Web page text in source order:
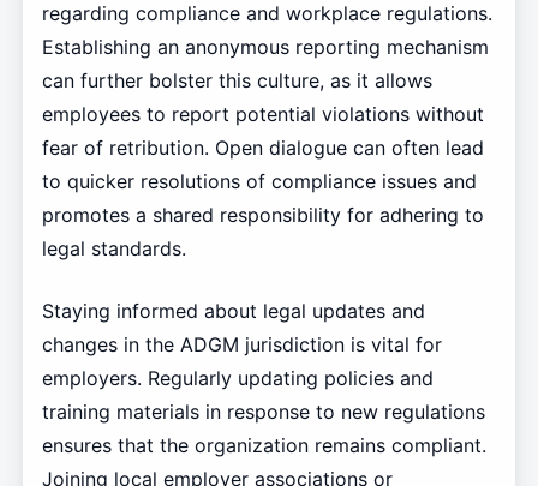
regarding compliance and workplace regulations.
Establishing an anonymous reporting mechanism
can further bolster this culture, as it allows
employees to report potential violations without
fear of retribution. Open dialogue can often lead
to quicker resolutions of compliance issues and
promotes a shared responsibility for adhering to
legal standards.
Staying informed about legal updates and
changes in the ADGM jurisdiction is vital for
employers. Regularly updating policies and
training materials in response to new regulations
ensures that the organization remains compliant.
Joining local employer associations or